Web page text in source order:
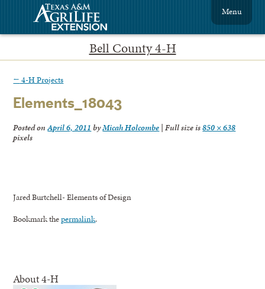
Bell County 4-H
Menu
← 4-H Projects
Elements_18043
Posted onApril 6, 2011 byMicah Holcombe | Full size is850 × 638
pixels
Jared Burtchell- Elements of Design
Bookmark thepermalink.
About 4-H